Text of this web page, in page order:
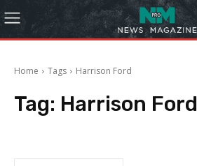
Home Tags Harrison Ford
Tag: Harrison Ford